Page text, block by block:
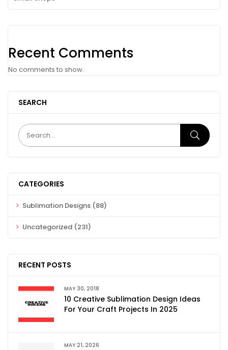
Recent Comments
No comments to show.
SEARCH
CATEGORIES
Sublimation Designs (88)
Uncategorized (231)
RECENT POSTS
MAY 30, 2018
10 Creative Sublimation Design Ideas
For Your Craft Projects In 2025
MAY 21, 2026